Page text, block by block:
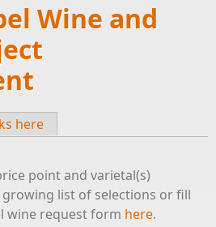
Wine and
here
point and varietal(s)
list of selections or fill
wine request form here.